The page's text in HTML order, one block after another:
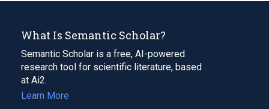
What Is Semantic Scholar?
Semantic Scholar is a free, AI-powered
research tool for scientific literature, based
at Ai2.
Learn More